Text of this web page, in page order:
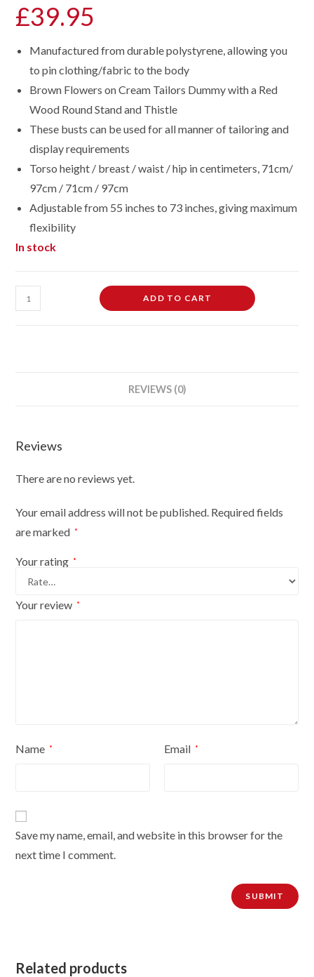
£39.95
Manufactured from durable polystyrene, allowing you
to pin clothing/fabric to the body
Brown Flowers on Cream Tailors Dummy with a Red
Wood Round Stand and Thistle
These busts can be used for all manner of tailoring and
display requirements
Torso height / breast / waist / hip in centimeters, 71cm/
97cm / 71cm / 97cm
Adjustable from 55 inches to 73 inches, giving maximum
flexibility
In stock
Female
Dressmaking
Red
Round
Brown
Flowers
Cover
ADD TO CART
REVIEWS (0)
Reviews
There are no reviews yet.
Your email address will not be published. Required fields
are marked *
Your rating *
Your review *
Name * Email *
Save my name, email, and website in this browser for the
next time I comment.
Related products